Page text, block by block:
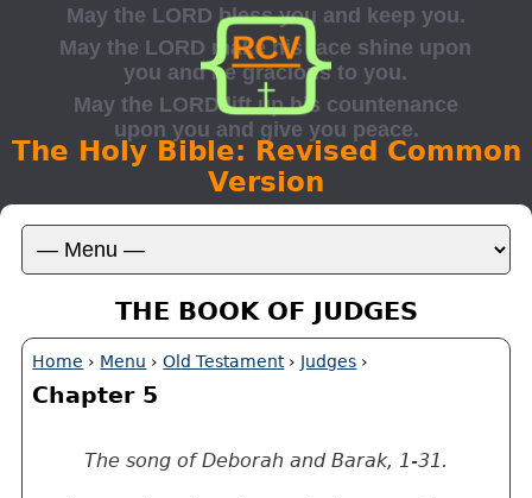
The Holy Bible: Revised Common
Version
THE BOOK OF JUDGES
Home › Menu ›Old Testament› Judges ›
Chapter 5
The song of Deborah and Barak, 1-31.